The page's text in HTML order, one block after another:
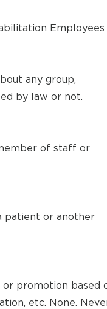
any group,
by law or not.
of staff or
patient or another
promotion based
etc. None.